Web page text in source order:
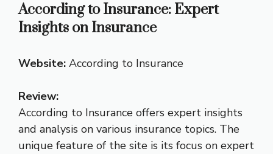
According to Insurance: Expert
Insights on Insurance
Website: According to Insurance
Review:
According to Insurance offers expert insights
and analysis on various insurance topics. The
unique feature of the site is its focus on expert